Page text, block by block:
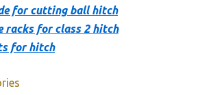
for cutting ball hitch
racks for class 2 hitch
for hitch